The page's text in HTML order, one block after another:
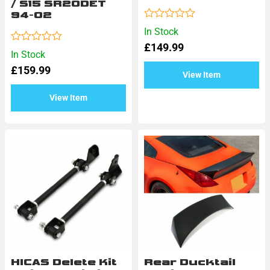
In Stock
/ S15 SR20DET
94-02
£159.99
View Item
Rated
0
out
In Stock
£149.99
View Item
Rated
0
out
HICAS Delete Kit
Rear Ducktail